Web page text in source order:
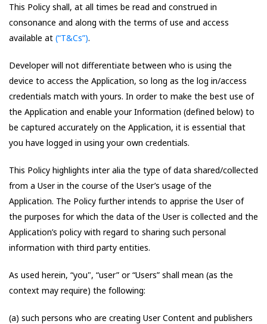
This Policy shall, at all times be read and construed in
consonance and along with the terms of use and access
available at (“T&Cs”).
Developer will not differentiate between who is using the
device to access the Application, so long as the log in/access
credentials match with yours. In order to make the best use of
the Application and enable your Information (defined below) to
be captured accurately on the Application, it is essential that
you have logged in using your own credentials.
This Policy highlights inter alia the type of data shared/collected
from a User in the course of the User’s usage of the
Application. The Policy further intends to apprise the User of
the purposes for which the data of the User is collected and the
Application’s policy with regard to sharing such personal
information with third party entities.
As used herein, “you", “user” or “Users” shall mean (as the
context may require) the following:
(a) such persons who are creating User Content and publishers